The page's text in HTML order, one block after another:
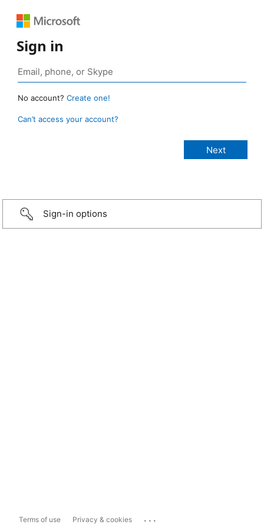
Sign in
No account? Create one!
Can’t access your account?
Sign-in options
Terms of use Privacy & cookies ...